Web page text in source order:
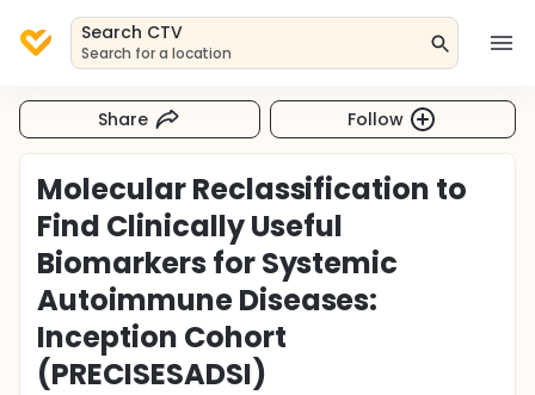
Search CTV
Search for a location
Share Follow
Molecular Reclassification to
Find Clinically Useful
Biomarkers for Systemic
Autoimmune Diseases:
Inception Cohort
(PRECISESADSI)